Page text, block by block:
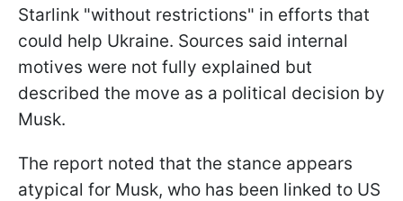
Starlink "without restrictions" in efforts that
could help Ukraine. Sources said internal
motives were not fully explained but
described the move as a political decision by
Musk.
The report noted that the stance appears
atypical for Musk, who has been linked to US